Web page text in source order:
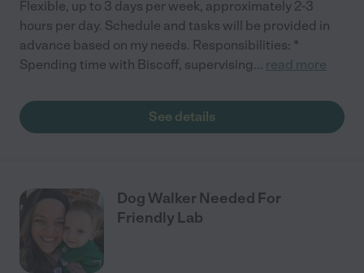
Flexible, up to 3 days per week, approximately 2-3
hours per day. Schedule and tasks will be provided in
advance based on my needs. Responsibilities: *
Spending time with Biscoff, supervising... read more
See details
Dog Walker Needed For
Friendly Lab